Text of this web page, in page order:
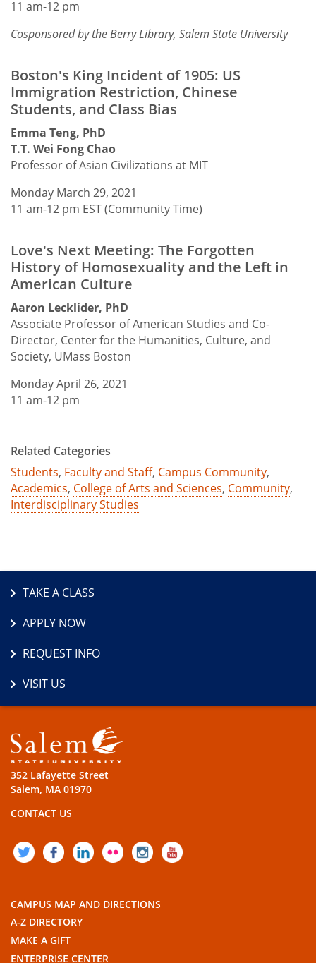
11 am-12 pm
Cosponsored by the Berry Library, Salem State University
Boston's King Incident of 1905: US
Immigration Restriction, Chinese
Students, and Class Bias
Emma Teng, PhD
T.T. Wei Fong Chao
Professor of Asian Civilizations at MIT
Monday March 29, 2021
11 am-12 pm EST (Community Time)
Love's Next Meeting: The Forgotten
History of Homosexuality and the Left in
American Culture
Aaron Lecklider, PhD
Associate Professor of American Studies and Co-
Director, Center for the Humanities, Culture, and
Society, UMass Boston
Monday April 26, 2021
11 am-12 pm
Related Categories
Students, Faculty and Staff, Campus Community,
Academics, College of Arts and Sciences, Community,
Interdisciplinary Studies
TAKE A CLASS
APPLY NOW
REQUEST INFO
VISIT US
352 Lafayette Street
Salem, MA 01970
CONTACT US
TWITTERFACEBOOK
LINKEDIN
FLICKRINSTAGRAM
CAMPUS MAP AND DIRECTIONS
A-Z DIRECTORY
MAKE A GIFT
ENTERPRISE CENTER